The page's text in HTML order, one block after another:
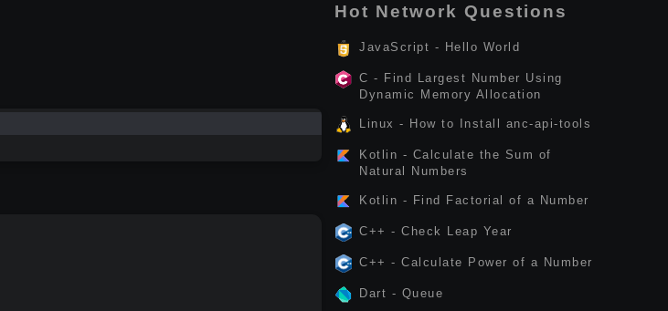
Hot Network Questions
JavaScript - Hello World
C - Find Largest Number Using
Dynamic Memory Allocation
Linux - How to Install anc-api-tools
Kotlin - Calculate the Sum of
Natural Numbers
Kotlin - Find Factorial of a Number
C++ - Check Leap Year
C++ - Calculate Power of a Number
Dart - Queue